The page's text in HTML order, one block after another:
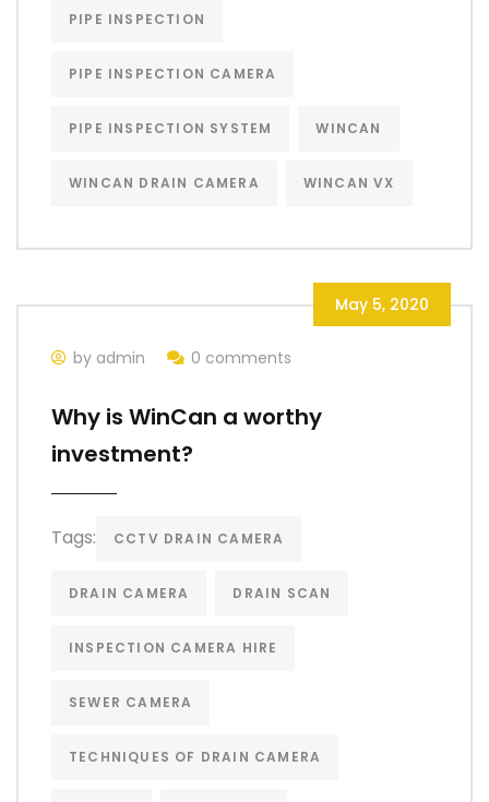
PIPE INSPECTION
PIPE INSPECTION CAMERA
PIPE INSPECTION SYSTEM WINCAN
WINCAN DRAIN CAMERA WINCAN VX
May 5, 2020
by admin 0 comments
Why is WinCan a worthy
investment?
Tags: CCTV DRAIN CAMERA
DRAIN CAMERA DRAIN SCAN
INSPECTION CAMERA HIRE
SEWER CAMERA
TECHNIQUES OF DRAIN CAMERA